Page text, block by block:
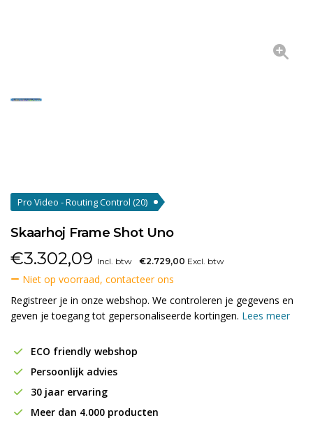
Pro Video - Routing Control (20)
Skaarhoj Frame Shot Uno
€3.302,09 Incl. btw €2.729,00 Excl. btw
Niet op voorraad, contacteer ons
Registreer je in onze webshop. We controleren je gegevens en
geven je toegang tot gepersonaliseerde kortingen. Lees meer
ECO friendly webshop
Persoonlijk advies
30 jaar ervaring
Meer dan 4.000 producten